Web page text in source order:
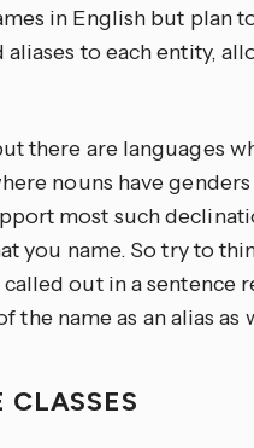
in English but plan
aliases to each entity,
there are languages
nouns have
most such
you name. So try to
out in a sentence
the name as an alias as